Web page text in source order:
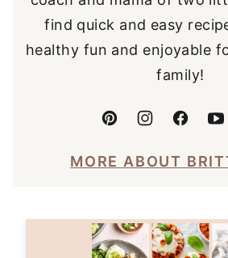
find quick and easy
healthy fun and enjoyable
family!
MORE ABOUT